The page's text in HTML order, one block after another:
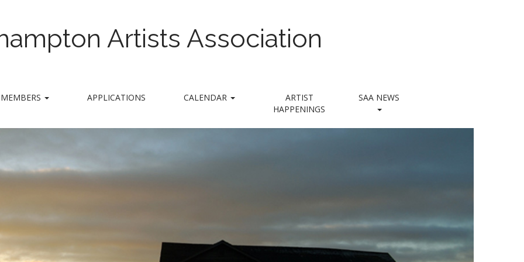
Artists Association
MEMBERS APPLICATIONS CALENDAR
ARTIST
HAPPENINGS
SAA NEWS